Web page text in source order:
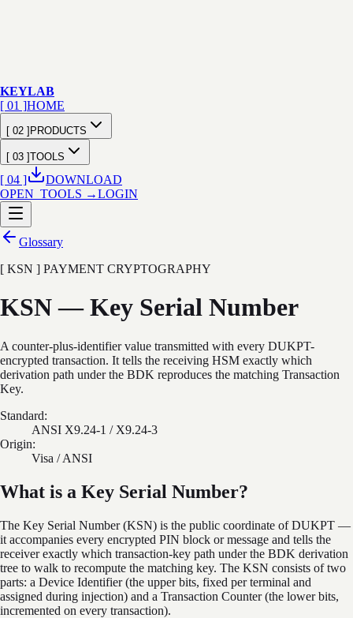
KEYLAB
[ 01 ]HOME
[ 02 ] PRODUCTS
[ 03 ]TOOLS
[ 04 ]
DOWNLOAD
OPEN_TOOLS →LOGIN
Glossary
[ KSN ] PAYMENT CRYPTOGRAPHY
KSN — Key Serial Number
A counter-plus-identifier value transmitted with every DUKPT-
encrypted transaction. It tells the receiving HSM exactly which
derivation path under the BDK reproduces the matching Transaction
Key.
Standard:
ANSI X9.24-1 / X9.24-3
Origin:
Visa / ANSI
What is a Key Serial Number?
The Key Serial Number (KSN) is the public coordinate of DUKPT —
it accompanies every encrypted PIN block or message and tells the
receiver exactly which transaction-key path under the BDK derivation
tree to walk to recompute the matching key. The KSN consists of two
parts: a Device Identifier (the upper bits, fixed per terminal and
assigned during injection) and a Transaction Counter (the lower bits,
incremented on every transaction).